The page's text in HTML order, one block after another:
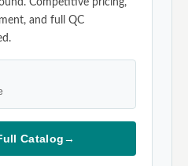
and full QC
Catalog→